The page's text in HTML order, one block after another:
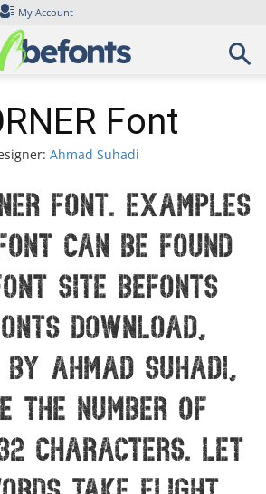
My Account
Font
Ahmad Suhadi
Font. Examples
can be found
site Befonts –
Download,
Ahmad Suhadi,
the number of
characters. Let